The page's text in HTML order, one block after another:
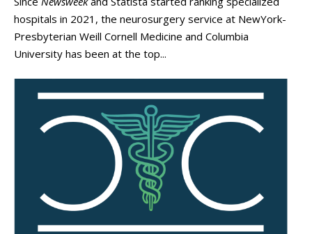
hospitals in 2021, the neurosurgery service at NewYork-
Presbyterian Weill Cornell Medicine and Columbia
University has been at the top...